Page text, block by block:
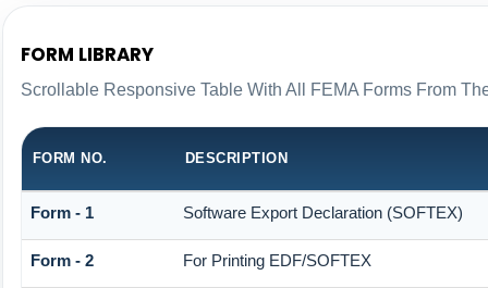
FORM LIBRARY
Scrollable Responsive Table With All FEMA Forms From
FORM NO. DESCRIPTION
Form - 1 Software Export Declaration (SOFTEX)
Form - 2 For Printing EDF/SOFTEX